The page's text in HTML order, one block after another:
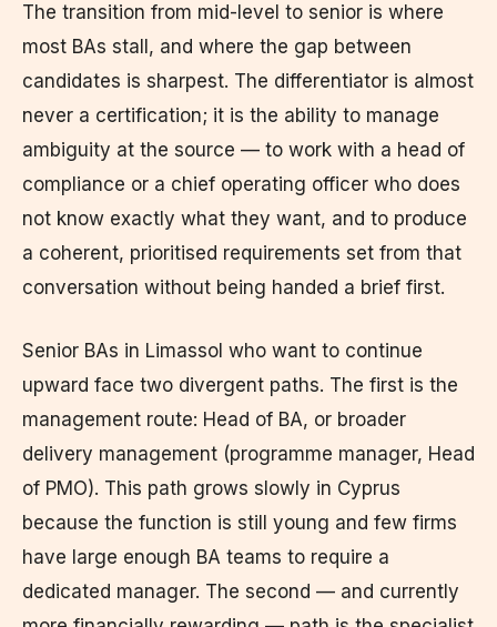
The transition from mid-level to senior is where
most BAs stall, and where the gap between
candidates is sharpest. The differentiator is almost
never a certification; it is the ability to manage
ambiguity at the source — to work with a head of
compliance or a chief operating officer who does
not know exactly what they want, and to produce
a coherent, prioritised requirements set from that
conversation without being handed a brief first.
Senior BAs in Limassol who want to continue
upward face two divergent paths. The first is the
management route: Head of BA, or broader
delivery management (programme manager, Head
of PMO). This path grows slowly in Cyprus
because the function is still young and few firms
have large enough BA teams to require a
dedicated manager. The second — and currently